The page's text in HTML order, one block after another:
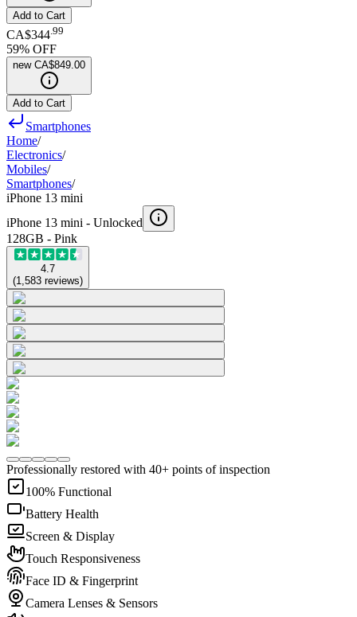
Add to Cart
CA$344 99
59% OFF
new CA$849.00
Add to Cart
Smartphones
Home/
Electronics/
Mobiles/
Smartphones/
iPhone 13 mini
iPhone 13 mini - Unlocked
128GB - Pink
4.7
(1,583 reviews)
Professionally restored with 40+ points of inspection
100% Functional
Battery Health
Screen & Display
Touch Responsiveness
Face ID & Fingerprint
Camera Lenses & Sensors